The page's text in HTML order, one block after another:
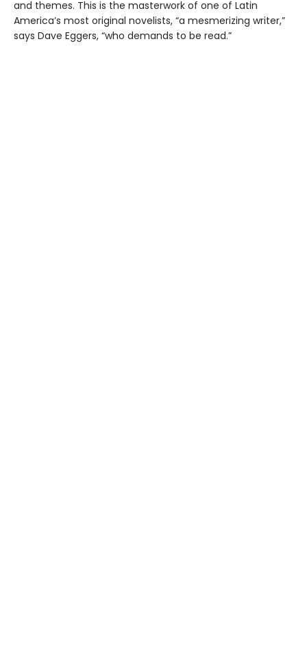
and themes. This is the masterwork of one of Latin
America’s most original novelists, “a mesmerizing writer,”
says Dave Eggers, “who demands to be read.”